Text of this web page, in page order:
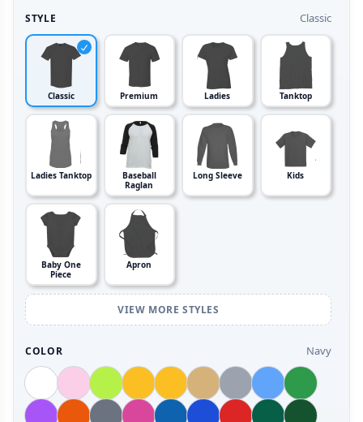
STYLE Classic
Classic Premium Ladies Tanktop
Ladies Tanktop
Baseball
Raglan
Long Sleeve Kids
Baby One
Piece
Apron
VIEW MORE STYLES
COLOR Navy